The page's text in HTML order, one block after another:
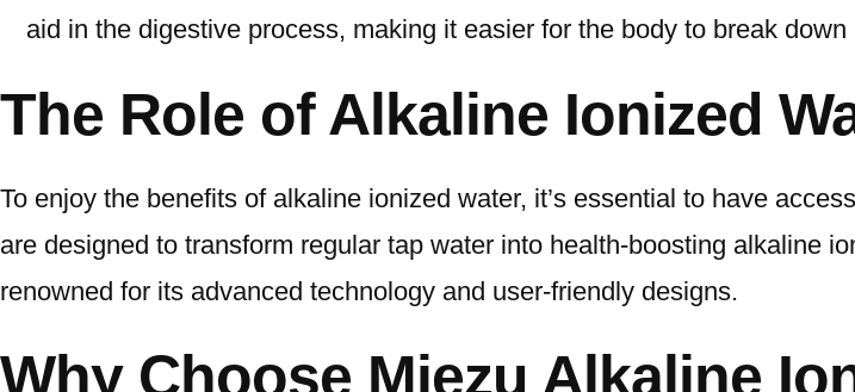
aid in the digestive process, making it easier for the body to break
The Role of Alkaline Ionized
To enjoy the benefits of alkaline ionized water, it’s essential to have
are designed to transform regular tap water into health-boosting alkaline
renowned for its advanced technology and user-friendly designs.
Why Choose Miezu Alkaline